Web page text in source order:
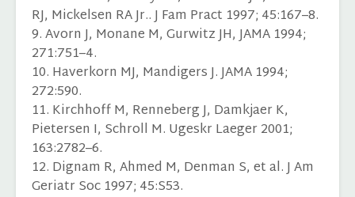
RJ, Mickelsen RA Jr.. J Fam Pract 1997; 45:167–8.
9. Avorn J, Monane M, Gurwitz JH, JAMA 1994;
271:751–4.
10. Haverkorn MJ, Mandigers J. JAMA 1994;
272:590.
11. Kirchhoff M, Renneberg J, Damkjaer K,
Pietersen I, Schroll M. Ugeskr Laeger 2001;
163:2782–6.
12. Dignam R, Ahmed M, Denman S, et al. J Am
Geriatr Soc 1997; 45:S53.